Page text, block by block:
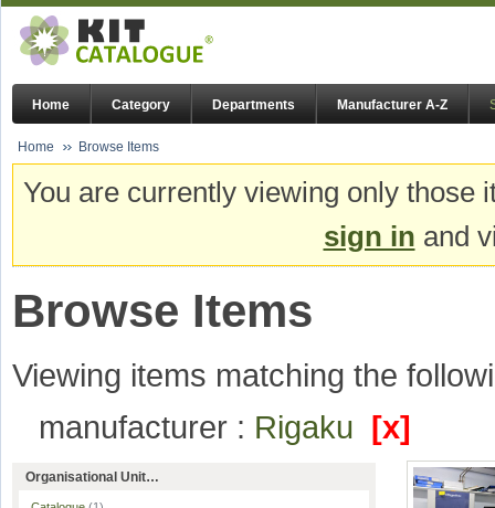
Home Category Departments Manufacturer A-Z
Home Browse Items
You are currently viewing only
sign in and
Browse Items
Viewing items matching the
manufacturer : Rigaku [x]
Organisational Unit…